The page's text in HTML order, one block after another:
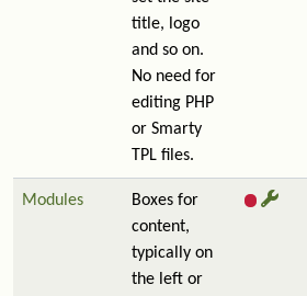
title, logo
and so on.
No need for
editing PHP
or Smarty
TPL files.
Modules
Boxes for
content,
typically on
the left or